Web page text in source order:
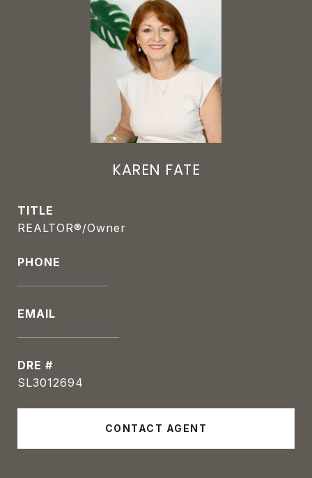
KAREN FATE
TITLE
REALTOR®/Owner
PHONE
EMAIL
DRE #
SL3012694
CONTACT AGENT